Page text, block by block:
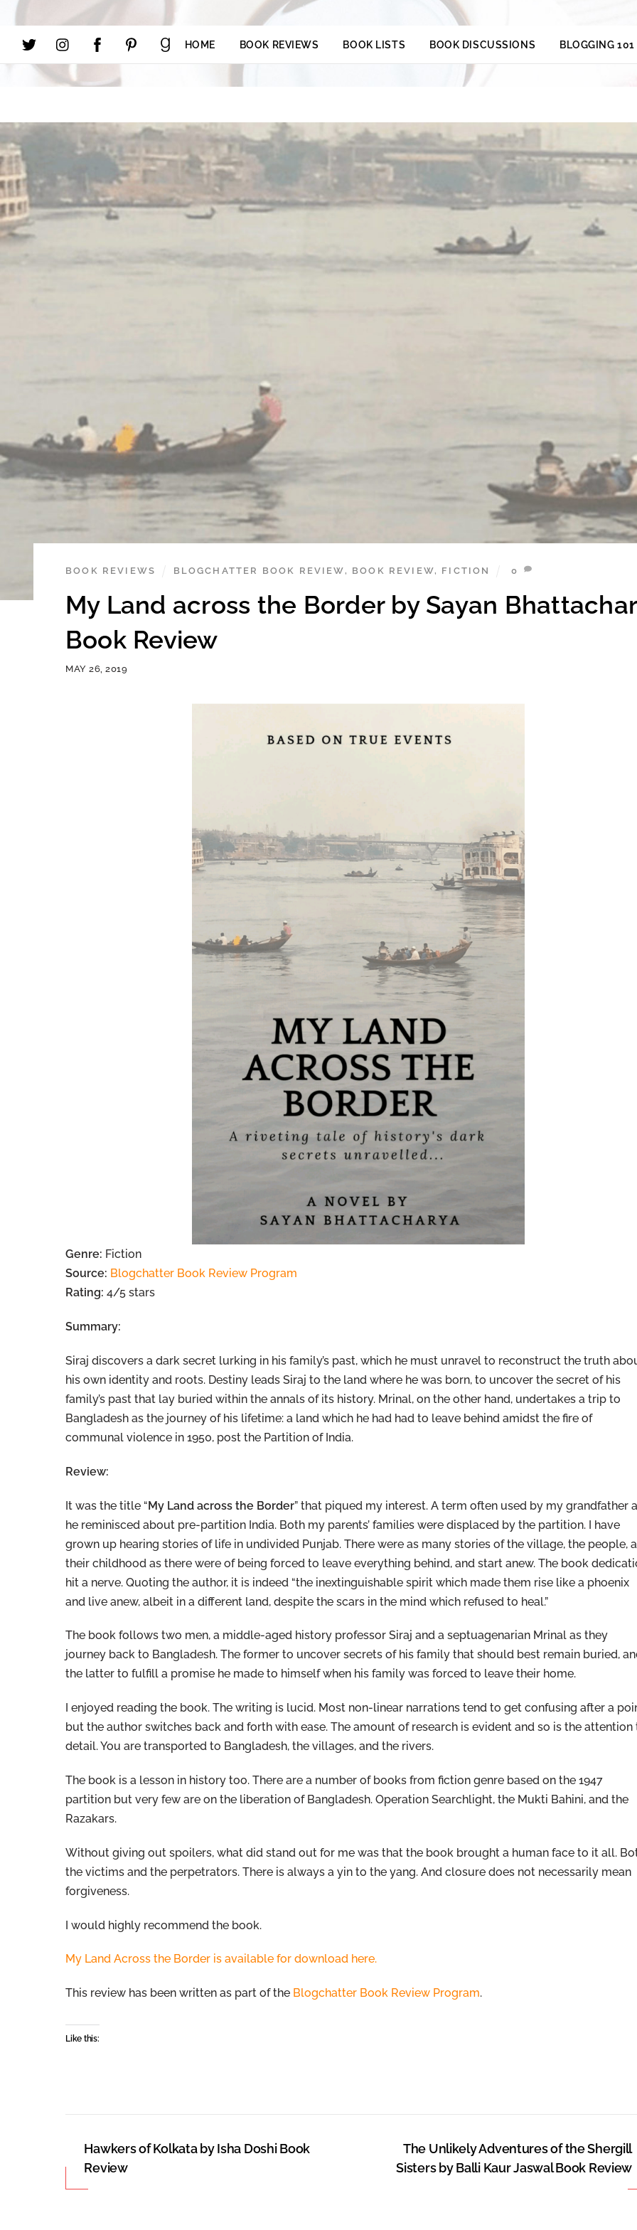
HOME BOOK REVIEWS BOOK LISTS BOOK DISCUSSIONS BLOGGING 101
MAY 26, 2019
My Land across the Border by Sayan
Book Review
BOOK REVIEWS BLOGCHATTER BOOK REVIEW, BOOK REVIEW, FICTION 0
Genre: Fiction
Source: Blogchatter Book Review Program
Rating: 4/5 stars
Summary:
Siraj discovers a dark secret lurking in his family’s past, which he must unravel to reconstruct the truth
his own identity and roots. Destiny leads Siraj to the land where he was born, to uncover the secret of his
family’s past that lay buried within the annals of its history. Mrinal, on the other hand, undertakes a trip to
Bangladesh as the journey of his lifetime: a land which he had had to leave behind amidst the fire of
communal violence in 1950, post the Partition of India.
Review:
It was the title “My Land across the Border” that piqued my interest. A term often used by my grandfather
he reminisced about pre-partition India. Both my parents’ families were displaced by the partition. I have
grown up hearing stories of life in undivided Punjab. There were as many stories of the village, the people,
their childhood as there were of being forced to leave everything behind, and start anew. The book
hit a nerve. Quoting the author, it is indeed “the inextinguishable spirit which made them rise like a phoenix
and live anew, albeit in a different land, despite the scars in the mind which refused to heal.”
The book follows two men, a middle-aged history professor Siraj and a septuagenarian Mrinal as they
journey back to Bangladesh. The former to uncover secrets of his family that should best remain buried,
the latter to fulfill a promise he made to himself when his family was forced to leave their home.
I enjoyed reading the book. The writing is lucid. Most non-linear narrations tend to get confusing after a
but the author switches back and forth with ease. The amount of research is evident and so is the attention
detail. You are transported to Bangladesh, the villages, and the rivers.
The book is a lesson in history too. There are a number of books from fiction genre based on the 1947
partition but very few are on the liberation of Bangladesh. Operation Searchlight, the Mukti Bahini, and the
Razakars.
Without giving out spoilers, what did stand out for me was that the book brought a human face to it all.
the victims and the perpetrators. There is always a yin to the yang. And closure does not necessarily mean
forgiveness.
I would highly recommend the book.
My Land Across the Border is available for download here.
This review has been written as part of the Blogchatter Book Review Program.
Like this:
Hawkers of Kolkata by Isha Doshi Book
Review
The Unlikely Adventures of the Shergill
Sisters by Balli Kaur Jaswal Book Review